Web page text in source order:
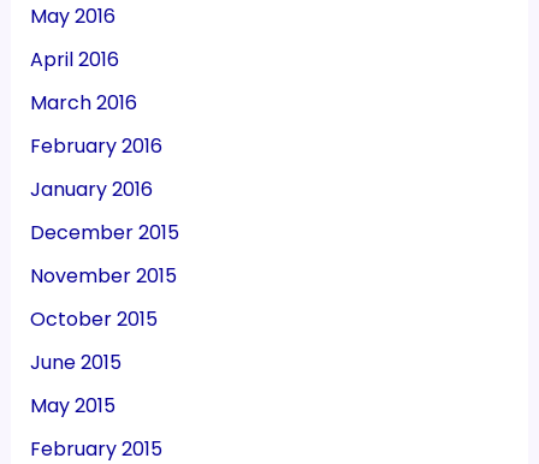
May 2016
April 2016
March 2016
February 2016
January 2016
December 2015
November 2015
October 2015
June 2015
May 2015
February 2015